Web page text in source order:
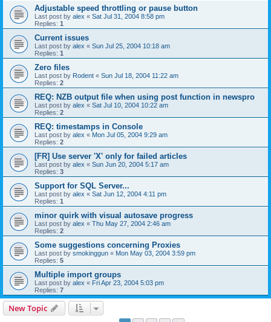
Adjustable speed throttling or pause button
Last post by alex « Sat Jul 31, 2004 8:58 pm
Replies: 1
Current issues
Last post by alex « Sun Jul 25, 2004 10:18 am
Replies: 1
Zero files
Last post by Rodent « Sun Jul 18, 2004 11:22 am
Replies: 2
REQ: NZB output file when using post function in newspro
Last post by alex « Sat Jul 10, 2004 10:22 am
Replies: 2
REQ: timestamps in Console
Last post by alex « Mon Jul 05, 2004 9:29 am
Replies: 2
[FR] Use server 'X' only for failed articles
Last post by alex « Sun Jun 20, 2004 5:17 am
Replies: 3
Support for SQL Server...
Last post by alex « Sat Jun 12, 2004 4:11 pm
Replies: 1
minor quirk with visual autosave progress
Last post by alex « Thu May 27, 2004 2:46 am
Replies: 2
Some suggestions concerning Proxies
Last post by smokinggun « Mon May 03, 2004 3:59 pm
Replies: 5
Multiple import groups
Last post by alex « Fri Apr 23, 2004 5:03 pm
Replies: 7
New Topic